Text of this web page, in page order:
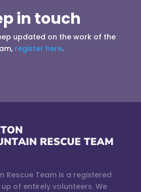
in touch
updated on the work of the
register here.
Rescue Team is a registered
of entirely volunteers. We